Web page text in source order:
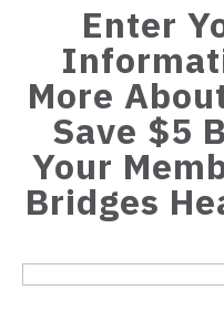
Enter
More
Save $5
Your
Bridges